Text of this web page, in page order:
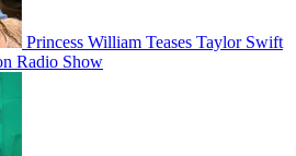
Princess William Teases Taylor Swift
Radio Show